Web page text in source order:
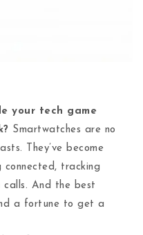
your tech game
Smartwatches are no
They’ve become
tracking
calls. And the best
a fortune to get a